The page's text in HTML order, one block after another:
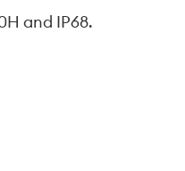
and IP68.